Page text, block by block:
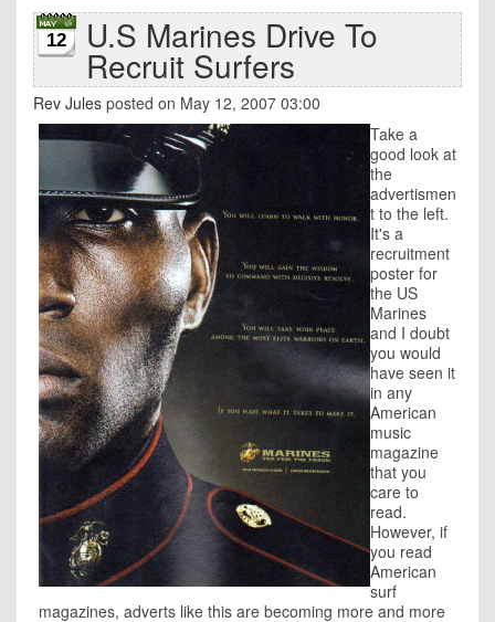
12 U.S Marines Drive To
Recruit Surfers
Rev Jules posted on May 12, 2007 03:00
Take a
good look at
the
advertismen
t to the left.
It's a
recruitment
poster for
the US
Marines
and I doubt
you would
have seen it
in any
American
music
magazine
that you
care to
read.
However, if
you read
American
surf
magazines, adverts like this are becoming more and more